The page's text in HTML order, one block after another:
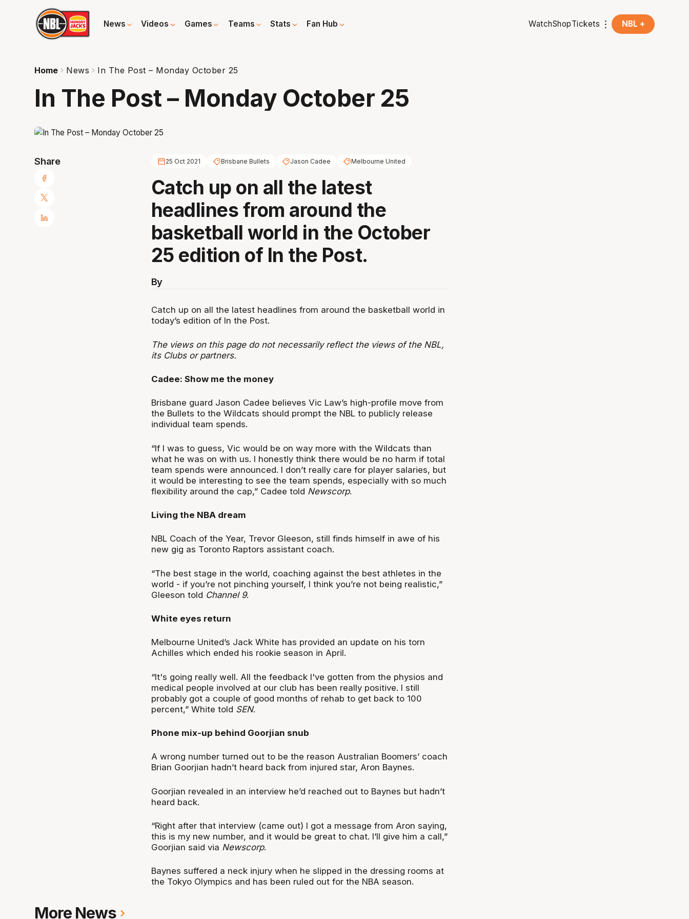
News Videos Games Teams Stats Fan Hub WatchShopTickets NBL +
Home News In The Post – Monday October 25
In The Post – Monday October 25
Share 25 Oct 2021 Brisbane Bullets Jason Cadee Melbourne United
Catch up on all the latest
headlines from around the
basketball world in the October
25 edition of In the Post.
By
Catch up on all the latest headlines from around the basketball world in
today’s edition of In the Post.
The views on this page do not necessarily reflect the views of the NBL,
its Clubs or partners.
Cadee: Show me the money
Brisbane guard Jason Cadee believes Vic Law’s high-profile move from
the Bullets to the Wildcats should prompt the NBL to publicly release
individual team spends.
“If I was to guess, Vic would be on way more with the Wildcats than
what he was on with us. I honestly think there would be no harm if total
team spends were announced. I don’t really care for player salaries, but
it would be interesting to see the team spends, especially with so much
flexibility around the cap,” Cadee told Newscorp.
Living the NBA dream
NBL Coach of the Year, Trevor Gleeson, still finds himself in awe of his
new gig as Toronto Raptors assistant coach.
“The best stage in the world, coaching against the best athletes in the
world - if you’re not pinching yourself, I think you’re not being realistic,”
Gleeson told Channel 9.
White eyes return
Melbourne United’s Jack White has provided an update on his torn
Achilles which ended his rookie season in April.
“It's going really well. All the feedback I've gotten from the physios and
medical people involved at our club has been really positive. I still
probably got a couple of good months of rehab to get back to 100
percent,” White told SEN.
Phone mix-up behind Goorjian snub
A wrong number turned out to be the reason Australian Boomers’ coach
Brian Goorjian hadn’t heard back from injured star, Aron Baynes.
Goorjian revealed in an interview he’d reached out to Baynes but hadn’t
heard back.
“Right after that interview (came out) I got a message from Aron saying,
this is my new number, and it would be great to chat. I’ll give him a call,”
Goorjian said via Newscorp.
Baynes suffered a neck injury when he slipped in the dressing rooms at
the Tokyo Olympics and has been ruled out for the NBA season.
More News